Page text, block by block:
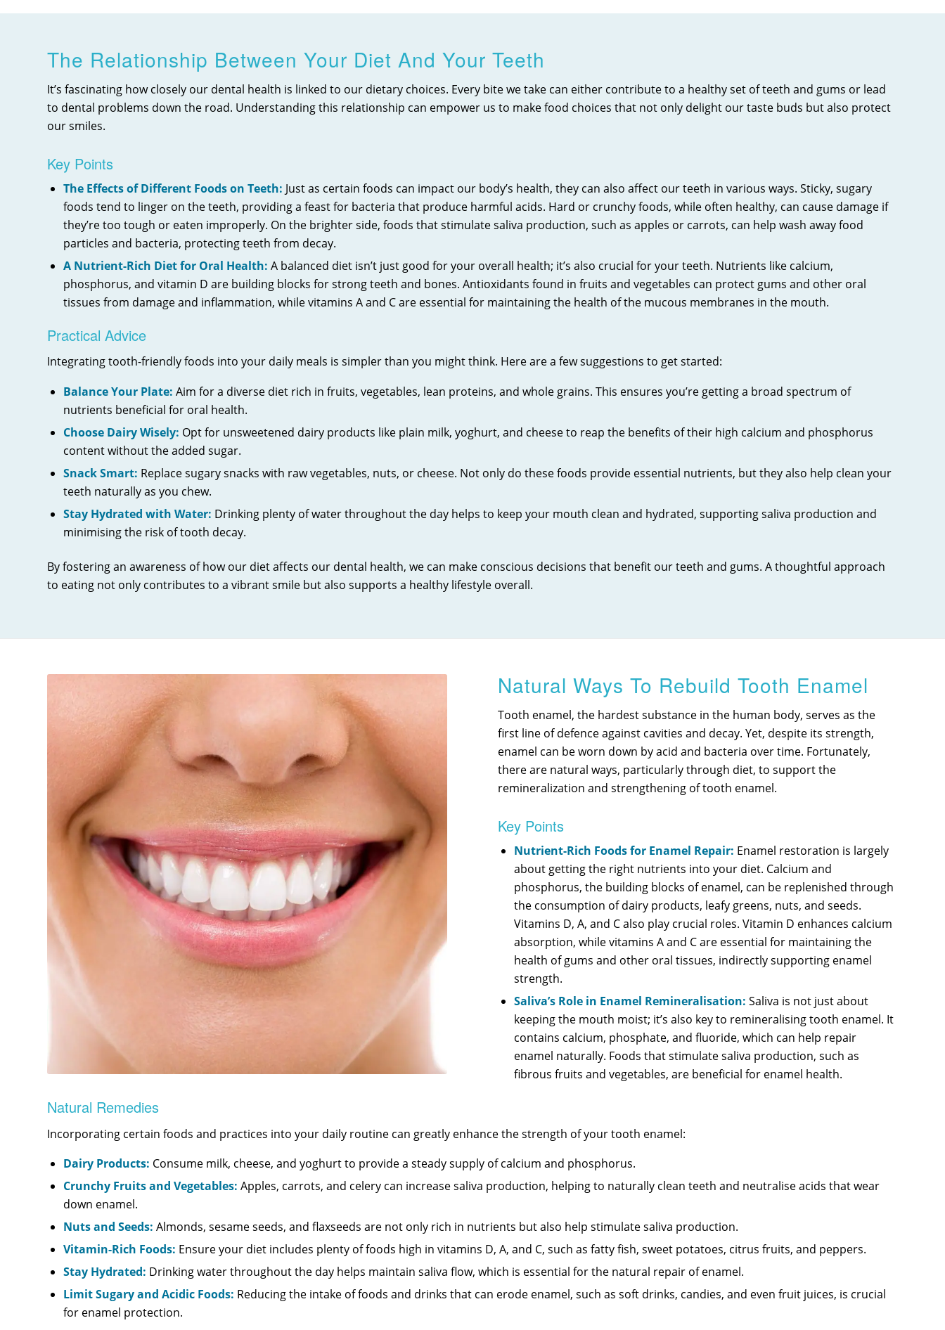
The Relationship Between Your Diet And Your Teeth
It’s fascinating how closely our dental health is linked to our dietary choices. Every bite we take can either contribute to a healthy set of teeth and gums or lead
to dental problems down the road. Understanding this relationship can empower us to make food choices that not only delight our taste buds but also protect
our smiles.
Key Points
The Effects of Different Foods on Teeth: Just as certain foods can impact our body’s health, they can also affect our teeth in various ways. Sticky, sugary
foods tend to linger on the teeth, providing a feast for bacteria that produce harmful acids. Hard or crunchy foods, while often healthy, can cause damage if
they’re too tough or eaten improperly. On the brighter side, foods that stimulate saliva production, such as apples or carrots, can help wash away food
particles and bacteria, protecting teeth from decay.
A Nutrient-Rich Diet for Oral Health: A balanced diet isn’t just good for your overall health; it’s also crucial for your teeth. Nutrients like calcium,
phosphorus, and vitamin D are building blocks for strong teeth and bones. Antioxidants found in fruits and vegetables can protect gums and other oral
tissues from damage and inflammation, while vitamins A and C are essential for maintaining the health of the mucous membranes in the mouth.
Practical Advice
Integrating tooth-friendly foods into your daily meals is simpler than you might think. Here are a few suggestions to get started:
Balance Your Plate: Aim for a diverse diet rich in fruits, vegetables, lean proteins, and whole grains. This ensures you’re getting a broad spectrum of
nutrients beneficial for oral health.
Choose Dairy Wisely: Opt for unsweetened dairy products like plain milk, yoghurt, and cheese to reap the benefits of their high calcium and phosphorus
content without the added sugar.
Snack Smart: Replace sugary snacks with raw vegetables, nuts, or cheese. Not only do these foods provide essential nutrients, but they also help clean your
teeth naturally as you chew.
Stay Hydrated with Water: Drinking plenty of water throughout the day helps to keep your mouth clean and hydrated, supporting saliva production and
minimising the risk of tooth decay.
By fostering an awareness of how our diet affects our dental health, we can make conscious decisions that benefit our teeth and gums. A thoughtful approach
to eating not only contributes to a vibrant smile but also supports a healthy lifestyle overall.
Natural Ways To Rebuild Tooth Enamel
Tooth enamel, the hardest substance in the human body, serves as the
first line of defence against cavities and decay. Yet, despite its strength,
enamel can be worn down by acid and bacteria over time. Fortunately,
there are natural ways, particularly through diet, to support the
remineralization and strengthening of tooth enamel.
Key Points
Nutrient-Rich Foods for Enamel Repair: Enamel restoration is largely
about getting the right nutrients into your diet. Calcium and
phosphorus, the building blocks of enamel, can be replenished through
the consumption of dairy products, leafy greens, nuts, and seeds.
Vitamins D, A, and C also play crucial roles. Vitamin D enhances calcium
absorption, while vitamins A and C are essential for maintaining the
health of gums and other oral tissues, indirectly supporting enamel
strength.
Saliva’s Role in Enamel Remineralisation:Saliva is not just about
keeping the mouth moist; it’s also key to remineralising tooth enamel. It
contains calcium, phosphate, and fluoride, which can help repair
enamel naturally. Foods that stimulate saliva production, such as
fibrous fruits and vegetables, are beneficial for enamel health.
Natural Remedies
Incorporating certain foods and practices into your daily routine can greatly enhance the strength of your tooth enamel:
Dairy Products: Consume milk, cheese, and yoghurt to provide a steady supply of calcium and phosphorus.
Crunchy Fruits and Vegetables: Apples, carrots, and celery can increase saliva production, helping to naturally clean teeth and neutralise acids that wear
down enamel.
Nuts and Seeds: Almonds, sesame seeds, and flaxseeds are not only rich in nutrients but also help stimulate saliva production.
Vitamin-Rich Foods: Ensure your diet includes plenty of foods high in vitamins D, A, and C, such as fatty fish, sweet potatoes, citrus fruits, and peppers.
Stay Hydrated: Drinking water throughout the day helps maintain saliva flow, which is essential for the natural repair of enamel.
Limit Sugary and Acidic Foods: Reducing the intake of foods and drinks that can erode enamel, such as soft drinks, candies, and even fruit juices, is crucial
for enamel protection.